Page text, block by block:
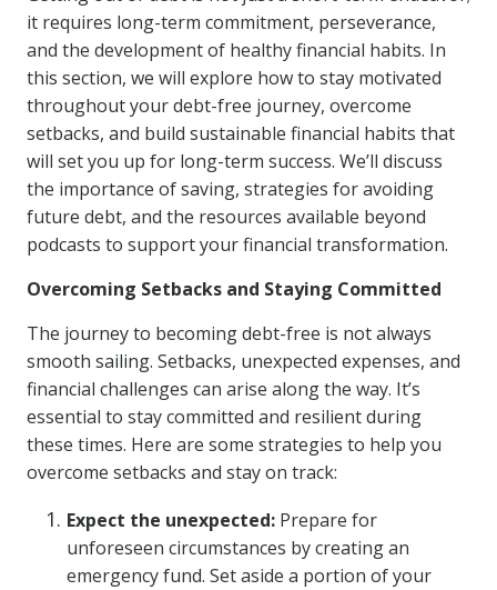
it requires long-term commitment, perseverance,
and the development of healthy financial habits. In
this section, we will explore how to stay motivated
throughout your debt-free journey, overcome
setbacks, and build sustainable financial habits that
will set you up for long-term success. We’ll discuss
the importance of saving, strategies for avoiding
future debt, and the resources available beyond
podcasts to support your financial transformation.
Overcoming Setbacks and Staying Committed
The journey to becoming debt-free is not always
smooth sailing. Setbacks, unexpected expenses, and
financial challenges can arise along the way. It’s
essential to stay committed and resilient during
these times. Here are some strategies to help you
overcome setbacks and stay on track:
Expect the unexpected: Prepare for
unforeseen circumstances by creating an
emergency fund. Set aside a portion of your